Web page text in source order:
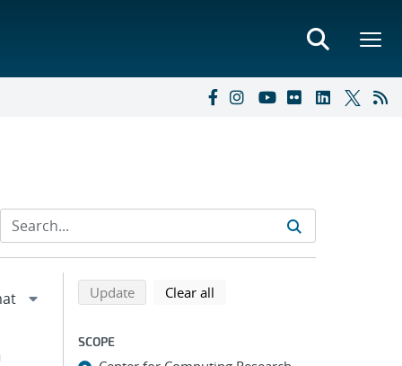
Refine search results
Back to top of search results
Updatesearch using selected filters
Clear all
SCOPE